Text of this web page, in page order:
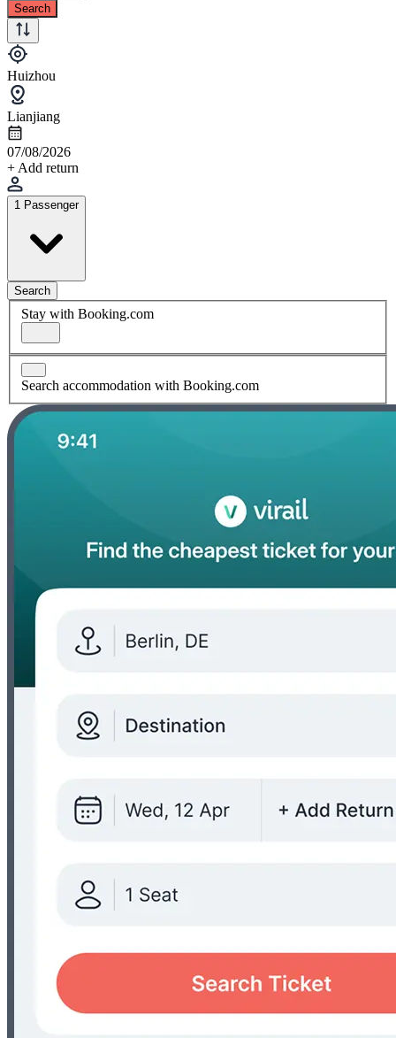
Search
Huizhou
Lianjiang
07/08/2026
+ Add return
1 Passenger
Search
Stay with Booking.com
Search accommodation with Booking.com